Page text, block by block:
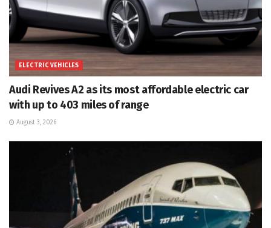
ELECTRIC VEHICLES
Audi Revives A2 as its most affordable electric car
with up to 403 miles of range
August 3, 2026